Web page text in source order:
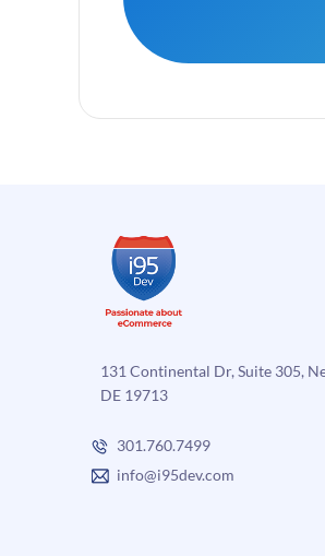
131 Continental Dr, Suite 305,
DE 19713
301.760.7499
info@i95dev.com